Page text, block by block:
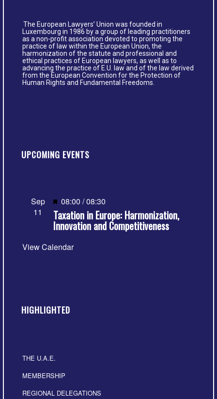
The European Lawyers’ Union was founded in
Luxembourg in 1986 by a group of leading practitioners
as a non-profit association devoted to promoting the
practice of law within the European Union, the
harmonization of the statute and professional and
ethical practices of European lawyers, as well as to
advancing the practice of E.U. law and of the law derived
from the European Convention for the Protection of
Human Rights and Fundamental Freedoms.
UPCOMING EVENTS
Sep
11
Featured
08:00 /08:30
Taxation in Europe: Harmonization,
Innovation and Competitiveness
View Calendar
HIGHLIGHTED
THE U.A.E.
MEMBERSHIP
REGIONAL DELEGATIONS